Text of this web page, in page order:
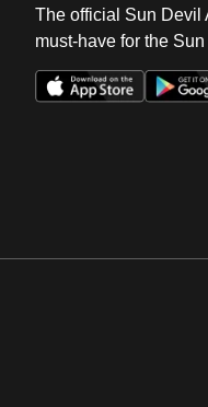
The official Sun Devil
must-have for the